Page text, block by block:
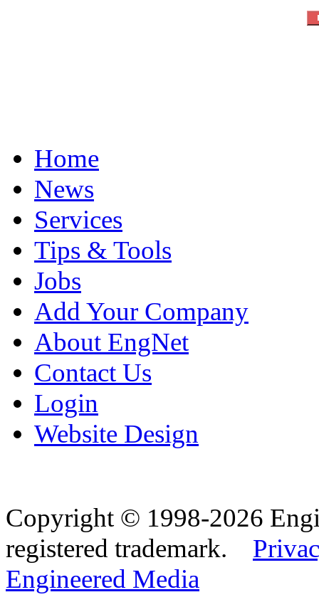
Home
News
Services
Tips & Tools
Jobs
Add Your Company
About EngNet
Contact Us
Login
Website Design
Copyright © 1998-2026
registered trademark.
Engineered Media